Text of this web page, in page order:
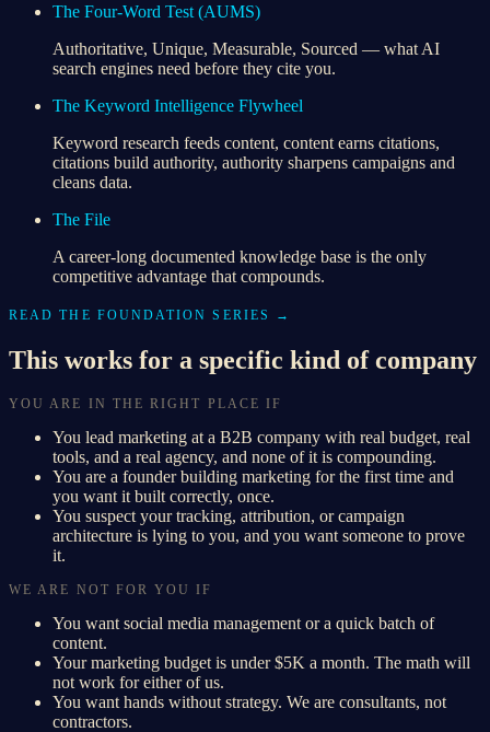
The Four-Word Test (AUMS)
Authoritative, Unique, Measurable, Sourced — what AI
search engines need before they cite you.
The Keyword Intelligence Flywheel
Keyword research feeds content, content earns citations,
citations build authority, authority sharpens campaigns and
cleans data.
The File
A career-long documented knowledge base is the only
competitive advantage that compounds.
READ THE FOUNDATION SERIES →
This works for a specific kind of company
YOU ARE IN THE RIGHT PLACE IF
You lead marketing at a B2B company with real budget, real
tools, and a real agency, and none of it is compounding.
You are a founder building marketing for the first time and
you want it built correctly, once.
You suspect your tracking, attribution, or campaign
architecture is lying to you, and you want someone to prove
it.
WE ARE NOT FOR YOU IF
You want social media management or a quick batch of
content.
Your marketing budget is under $5K a month. The math will
not work for either of us.
You want hands without strategy. We are consultants, not
contractors.